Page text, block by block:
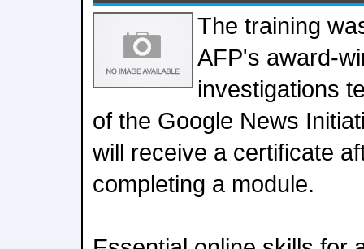
The training
AFP's award-
investigations
of the Google News
will receive a certificate
completing a module.